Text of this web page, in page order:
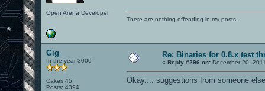
Open Arena Developer
There are nothing offending in my posts.
Gig
In the year 3000
Cakes 45
Posts: 4394
Re: Binaries for 0.8.x test
« Reply #296 on: December 20,
Okay.... suggestions from someone